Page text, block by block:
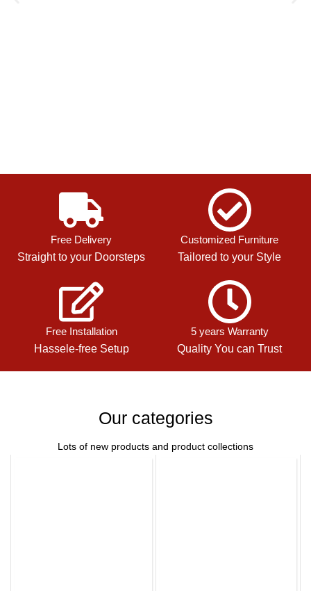
Free Delivery
Straight to your Doorsteps
Customized Furniture
Tailored to your Style
Free Installation
Hassele-free Setup
5 years Warranty
Quality You can Trust
Our categories
Lots of new products and product collections